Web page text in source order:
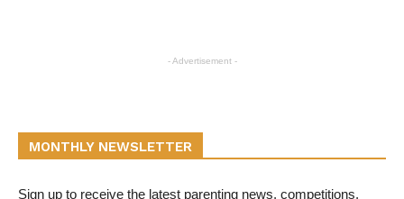
- Advertisement -
MONTHLY NEWSLETTER
Sign up to receive the latest parenting news, competitions,